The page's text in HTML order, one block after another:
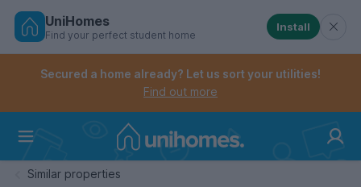
Skip
Controls the mobile navigation menu. When
Controls the mobile account menu. When checked,
UniHomes
Find your perfect student home
Install
Secured a home already? Let us sort your utilities!
Find out more
Similar properties